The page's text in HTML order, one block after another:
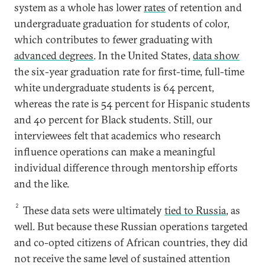
system as a whole has lowerrates of retention and
undergraduate graduation for students of color,
which contributes to fewer graduating with
advanced degrees. In the United States, data show
the six-year graduation rate for first-time, full-time
white undergraduate students is 64 percent,
whereas the rate is 54 percent for Hispanic students
and 40 percent for Black students. Still, our
interviewees felt that academics who research
influence operations can make a meaningful
individual difference through mentorship efforts
and the like.
2 These data sets were ultimatelytied to Russia, as
well. But because these Russian operations targeted
and co-opted citizens of African countries, they did
not receive the same level of sustained attention